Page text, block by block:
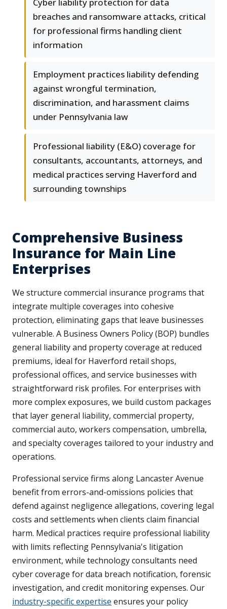
Cyber liability protection for data
breaches and ransomware attacks, critical
for professional firms handling client
information
Employment practices liability defending
against wrongful termination,
discrimination, and harassment claims
under Pennsylvania law
Professional liability (E&O) coverage for
consultants, accountants, attorneys, and
medical practices serving Haverford and
surrounding townships
Comprehensive Business
Insurance for Main Line
Enterprises
We structure commercial insurance programs that
integrate multiple coverages into cohesive
protection, eliminating gaps that leave businesses
vulnerable. A Business Owners Policy (BOP) bundles
general liability and property coverage at reduced
premiums, ideal for Haverford retail shops,
professional offices, and service businesses with
straightforward risk profiles. For enterprises with
more complex exposures, we build custom packages
that layer general liability, commercial property,
commercial auto, workers compensation, umbrella,
and specialty coverages tailored to your industry and
operations.
Professional service firms along Lancaster Avenue
benefit from errors-and-omissions policies that
defend against negligence allegations, covering legal
costs and settlements when clients claim financial
harm. Medical practices require professional liability
with limits reflecting Pennsylvania's litigation
environment, while technology consultants need
cyber coverage for data breach notification, forensic
investigation, and credit monitoring expenses. Our
industry-specific expertise ensures your policy